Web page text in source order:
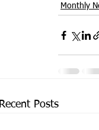
Monthly
Recent Posts